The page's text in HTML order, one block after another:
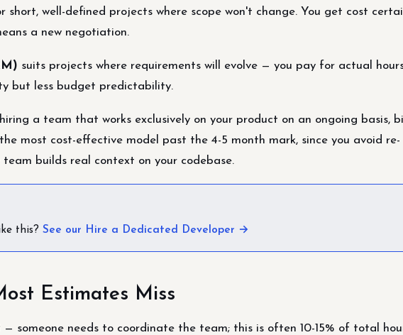
short, well-defined projects where scope won't change. You get cost
a new negotiation.
suits projects where requirements will evolve — you pay for actual
but less budget predictability.
a team that works exclusively on your product on an ongoing basis,
most cost-effective model past the 4-5 month mark, since you avoid re-
builds real context on your codebase.
this? See our Hire a Dedicated Developer →
Estimates Miss
— someone needs to coordinate the team; this is often 10-15% of total